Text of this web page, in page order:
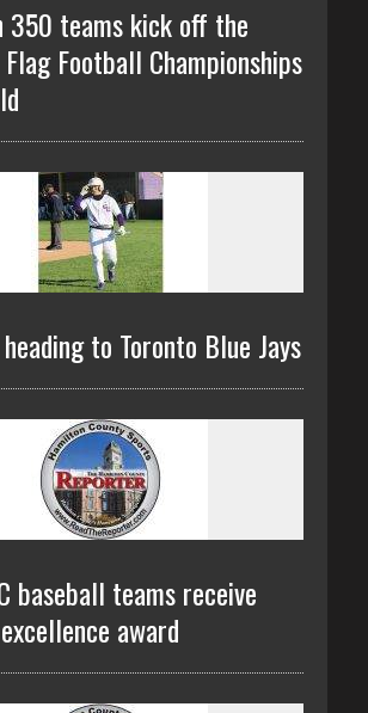
350 teams kick off the
Football Championships
to Toronto Blue Jays
baseball teams receive
award